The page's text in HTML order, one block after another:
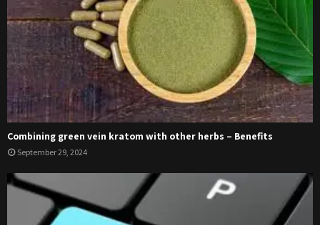
Combining green vein kratom with other herbs – Benefits
September 29, 2024